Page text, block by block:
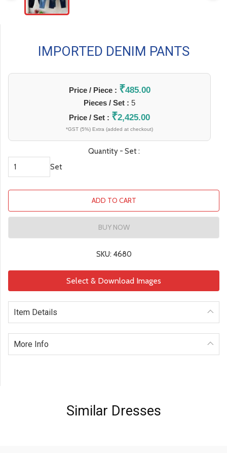
IMPORTED DENIM PANTS
Price / Piece : ₹485.00
Pieces / Set : 5
Price / Set : ₹2,425.00
*GST (5%) Extra (added at checkout)
Quantity - Set :
Set
ADD TO CART
BUY NOW
SKU: 4680
Select & Download Images
Item Details
More Info
Similar Dresses